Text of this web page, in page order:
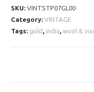
SKU:VINTSTP07GL00
Category:VINTAGE
Tags: gold , india,wool &